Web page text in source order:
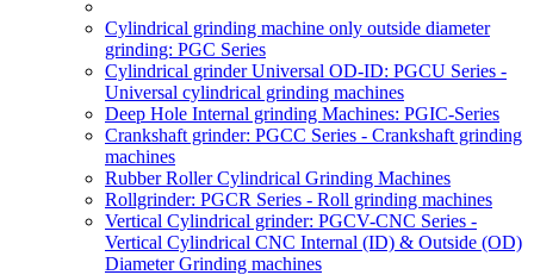
Cylindrical grinding machine only outside diameter
grinding: PGC Series
Cylindrical grinder Universal OD-ID: PGCU Series -
Universal cylindrical grinding machines
Deep Hole Internal grinding Machines: PGIC-Series
Crankshaft grinder: PGCC Series - Crankshaft grinding
machines
Rubber Roller Cylindrical Grinding Machines
Rollgrinder: PGCR Series - Roll grinding machines
Vertical Cylindrical grinder: PGCV-CNC Series -
Vertical Cylindrical CNC Internal (ID) & Outside (OD)
Diameter Grinding machines